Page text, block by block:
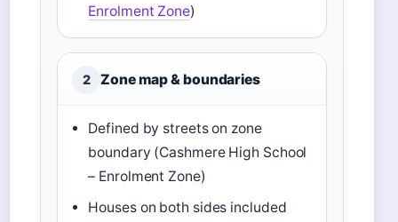
Enrolment Zone)
2 Zone map & boundaries
Defined by streets on zone
boundary (Cashmere High School
– Enrolment Zone)
Houses on both sides included